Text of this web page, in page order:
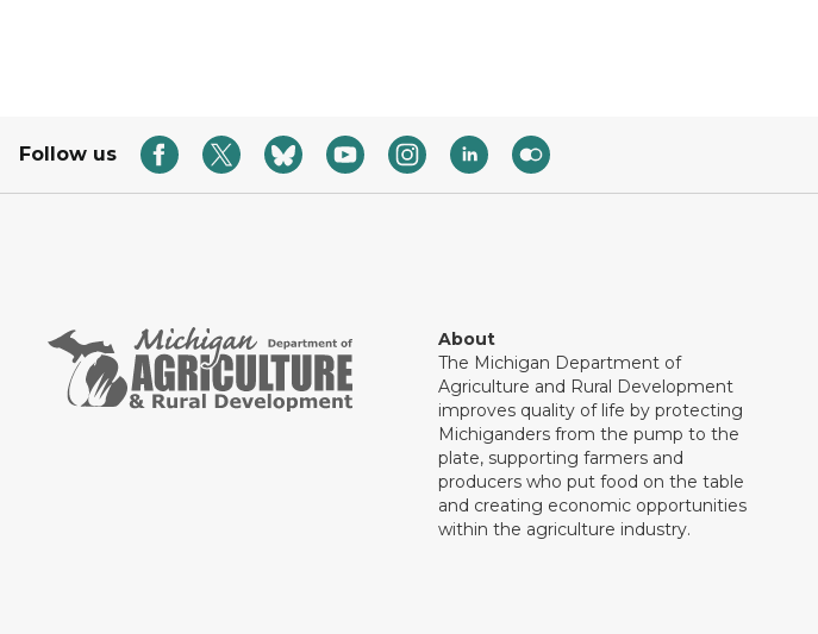
Follow us
About
The Michigan Department of
Agriculture and Rural Development
improves quality of life by protecting
Michiganders from the pump to the
plate, supporting farmers and
producers who put food on the table
and creating economic opportunities
within the agriculture industry.